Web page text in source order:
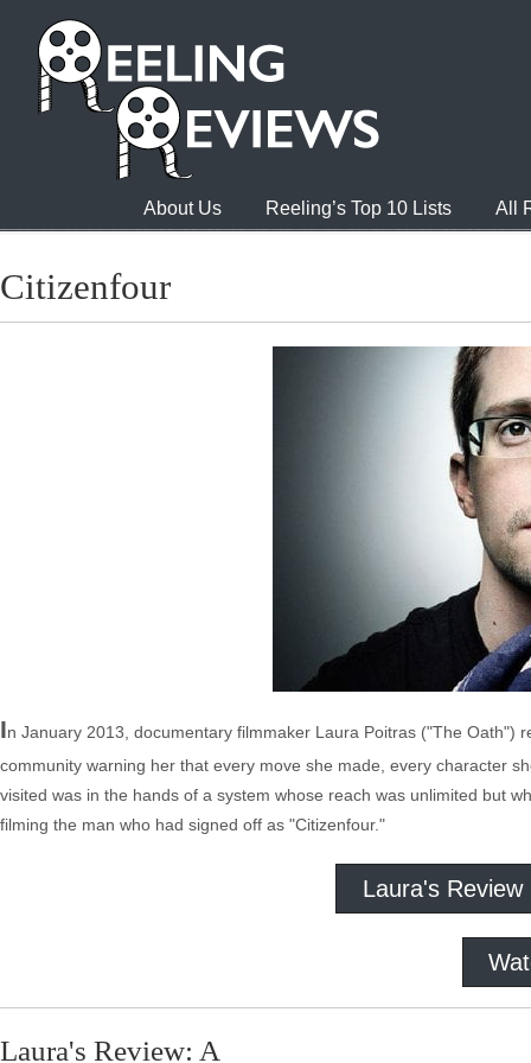
About Us Reeling’s Top 10 Lists All
Citizenfour
In January 2013, documentary filmmaker Laura Poitras ("The Oath")
community warning her that every move she made, every character
visited was in the hands of a system whose reach was unlimited but
filming the man who had signed off as "Citizenfour."
Laura's Review
Laura's Review: A